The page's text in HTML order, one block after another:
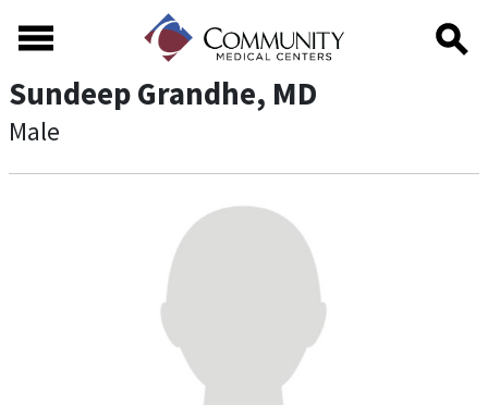
Sundeep Grandhe, MD
Male